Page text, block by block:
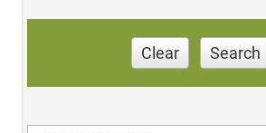
Clear Search